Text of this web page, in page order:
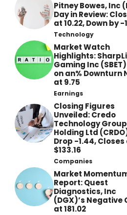
Pitney Bowes, Inc
Day in Review:
at 10.22, Down by -
Technology
Market Watch
Highlights:
Gaming Inc
on an% Downturn
at 9.75
Earnings
Closing Figures
Unveiled: Credo
Technology Group
Holding Ltd
Drop -1.44, Closes
$133.16
Companies
Market
Report: Quest
Diagnostics, Inc
(DGX)’s Negative
at 181.02